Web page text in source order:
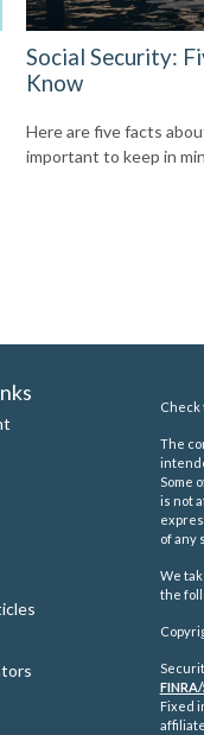
Social Security:
Know
Here are five facts
important to keep in
Check
The
Some
is not
of any
We
the
FINRA/
Fixed